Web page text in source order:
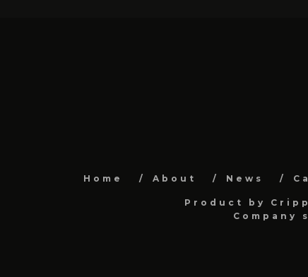
Home About News
Product by
Company